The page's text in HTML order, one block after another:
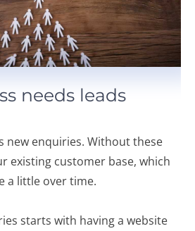
needs leads
new enquiries. Without these
existing customer base, which
a little over time.
starts with having a website